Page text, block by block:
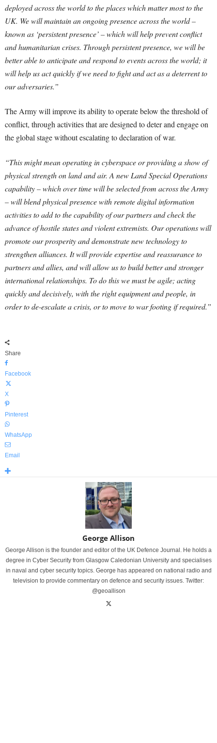
deployed across the world to the places which matter most to the
UK. We will maintain an ongoing presence across the world –
known as ‘persistent presence’ – which will help prevent conflict
and humanitarian crises. Through persistent presence, we will be
better able to anticipate and respond to events across the world; it
will help us act quickly if we need to fight and act as a deterrent to
our adversaries.”
The Army will improve its ability to operate below the threshold of
conflict, through activities that are designed to deter and engage on
the global stage without escalating to declaration of war.
“This might mean operating in cyberspace or providing a show of
physical strength on land and air. A new Land Special Operations
capability – which over time will be selected from across the Army
– will blend physical presence with remote digital information
activities to add to the capability of our partners and check the
advance of hostile states and violent extremists. Our operations will
promote our prosperity and demonstrate new technology to
strengthen alliances. It will provide expertise and reassurance to
partners and allies, and will allow us to build better and stronger
international relationships. To do this we must be agile; acting
quickly and decisively, with the right equipment and people, in
order to de-escalate a crisis, or to move to war footing if required.”
Share
Facebook
X
Pinterest
WhatsApp
Email
George Allison
George Allison is the founder and editor of the UK Defence Journal. He holds a
degree in Cyber Security from Glasgow Caledonian University and specialises
in naval and cyber security topics. George has appeared on national radio and
television to provide commentary on defence and security issues. Twitter:
@geoallison